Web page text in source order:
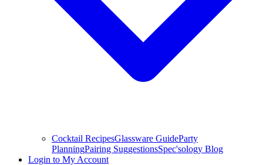
Cocktail RecipesGlassware GuideParty
PlanningPairing SuggestionsSpec'sology Blog
Login to My Account